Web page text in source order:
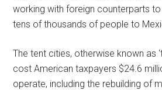
working with foreign counterparts
tens of thousands of people to
The tent cities, otherwise known as
cost American taxpayers $24.6
operate, including the rebuilding of